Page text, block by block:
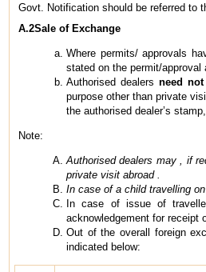
Govt. Notification should be referred to
A.2Sale of Exchange
Where permits/ approvals
stated on the permit/approval
Authorised dealersneed not
purpose other than private
the authorised dealer’s
Note:
Authorised dealers may , if
private visit abroad .
In case of a child travelling
In case of issue of
acknowledgement for receipt
Out of the overall foreign
indicated below: